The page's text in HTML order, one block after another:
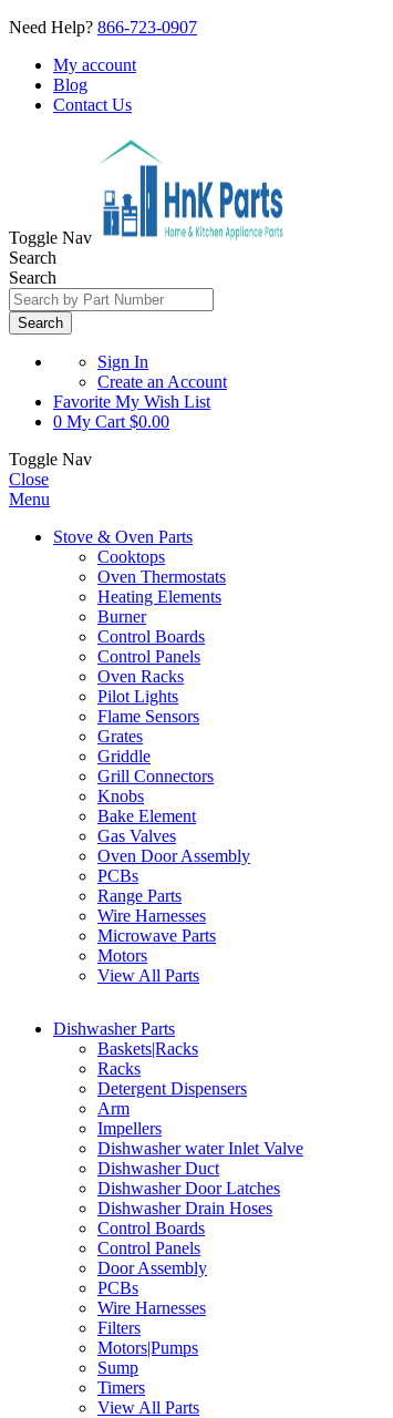
Need Help? 866-723-0907
My account
Blog
Contact Us
Toggle Nav
Search
Search
Search
Sign In
Create an Account
Favorite My Wish List
0 My Cart $0.00
Toggle Nav
Close
Menu
Stove & Oven Parts
Cooktops
Oven Thermostats
Heating Elements
Burner
Control Boards
Control Panels
Oven Racks
Pilot Lights
Flame Sensors
Grates
Griddle
Grill Connectors
Knobs
Bake Element
Gas Valves
Oven Door Assembly
PCBs
Range Parts
Wire Harnesses
Microwave Parts
Motors
View All Parts
Dishwasher Parts
Baskets|Racks
Racks
Detergent Dispensers
Arm
Impellers
Dishwasher water Inlet Valve
Dishwasher Duct
Dishwasher Door Latches
Dishwasher Drain Hoses
Control Boards
Control Panels
Door Assembly
PCBs
Wire Harnesses
Filters
Motors|Pumps
Sump
Timers
View All Parts